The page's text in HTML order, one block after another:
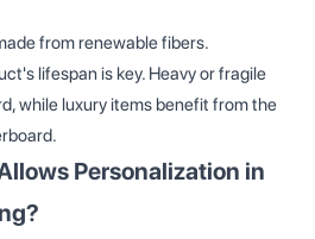
from renewable fibers.
lifespan is key. Heavy or fragile
while luxury items benefit from the
Personalization in